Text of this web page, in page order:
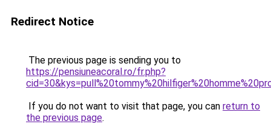
Redirect Notice
The previous page is sending you to
https://pensiuneacoral.ro/fr.php?
If you do not want to visit that page, you can return to
the previous page.